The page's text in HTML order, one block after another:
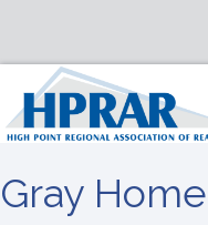
Gray